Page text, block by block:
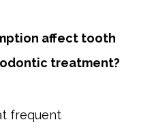
affect tooth
treatment?
frequent